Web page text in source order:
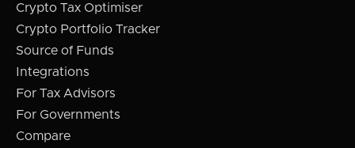
Crypto Tax Optimiser
Crypto Portfolio Tracker
Source of Funds
Integrations
For Tax Advisors
For Governments
Compare